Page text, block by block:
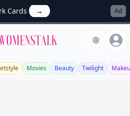
Cards → Ad
Allwomenstalk
Movies Beauty Twilight